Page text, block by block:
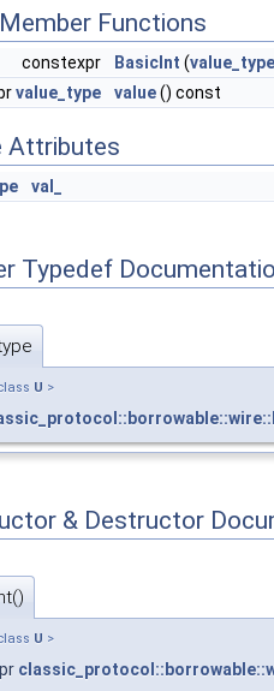
Functions
constexpr BasicInt (value_type
value_type value() const
Attributes
val_
Typedef
U >
& Destructor
U >